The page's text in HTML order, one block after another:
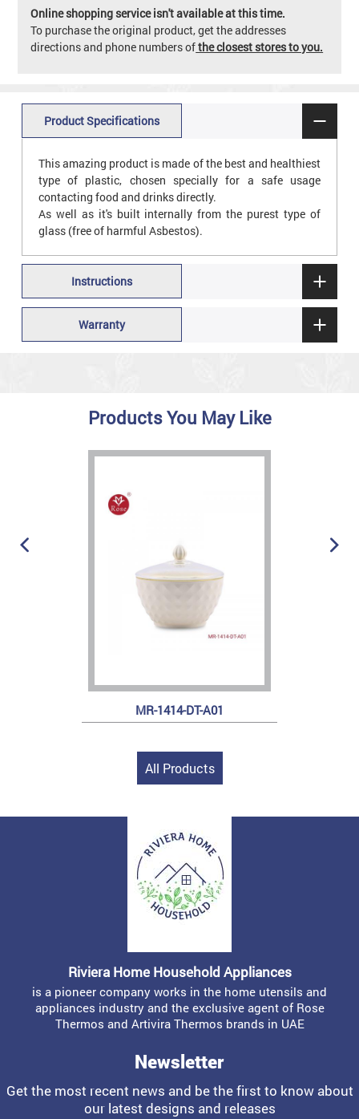
Online shopping service isn't available at this time.
To purchase the original product, get the addresses
directions and phone numbers ofthe closest stores to you.
Product Specifications
This amazing product is made of the best and healthiest
type of plastic, chosen specially for a safe usage
contacting food and drinks directly.
As well as it's built internally from the purest type of
glass (free of harmful Asbestos).
Instructions
Warranty
Products You May Like
MR-1414-DT-A01
All Products
Riviera Home Household Appliances
is a pioneer company works in the home utensils and
appliances industry and the exclusive agent of Rose
Thermos and Artivira Thermos brands in UAE
Newsletter
Get the most recent news and be the first to know about
our latest designs and releases